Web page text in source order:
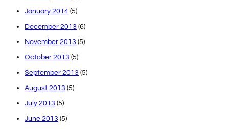
January 2014 (5)
December 2013 (6)
November 2013 (5)
October 2013 (5)
September 2013 (5)
August 2013 (5)
July 2013 (5)
June 2013 (5)